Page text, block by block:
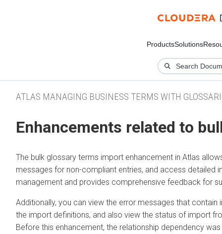
ProductsSolutions
ATLAS MANAGING BUSINESS TERMS WITH
Enhancements related to
The bulk glossary terms import enhancement in Atlas
messages for non-compliant entries, and access detailed
management and provides comprehensive feedback for
Additionally, you can view the error messages that
the import definitions, and also view the status of import
Before this enhancement, the relationship dependency